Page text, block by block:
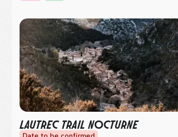
LAUTREC TRAIL NOCTURNE